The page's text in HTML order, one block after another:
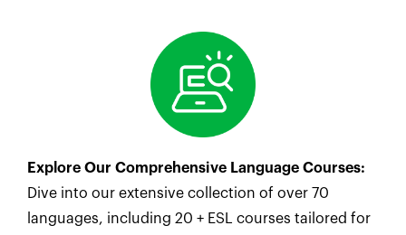
Explore Our Comprehensive Language Courses:
Dive into our extensive collection of over 70
languages, including 20 + ESL courses tailored for